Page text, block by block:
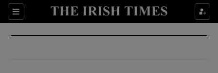
Sections
Show Culture sub sections
Show Environment sub sections